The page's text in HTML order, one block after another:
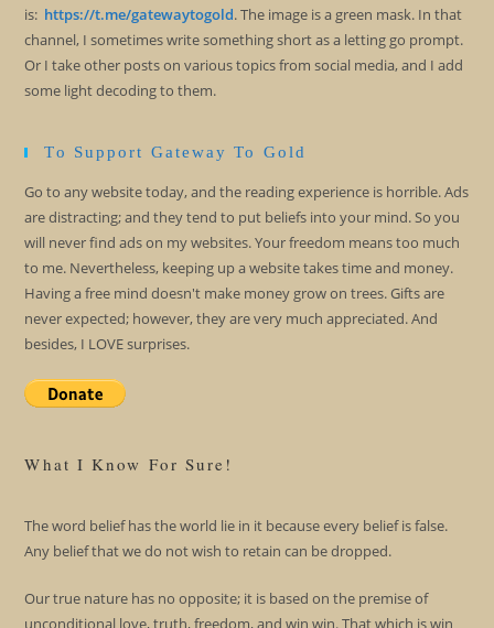
is: https://t.me/gatewaytogold. The image is a green mask. In that
channel, I sometimes write something short as a letting go prompt.
Or I take other posts on various topics from social media, and I add
some light decoding to them.
To Support Gateway To Gold
Go to any website today, and the reading experience is horrible. Ads
are distracting; and they tend to put beliefs into your mind. So you
will never find ads on my websites. Your freedom means too much
to me. Nevertheless, keeping up a website takes time and money.
Having a free mind doesn't make money grow on trees. Gifts are
never expected; however, they are very much appreciated. And
besides, I LOVE surprises.
What I Know For Sure!
The word belief has the world lie in it because every belief is false.
Any belief that we do not wish to retain can be dropped.
Our true nature has no opposite; it is based on the premise of
unconditional love, truth, freedom, and win win. That which is win